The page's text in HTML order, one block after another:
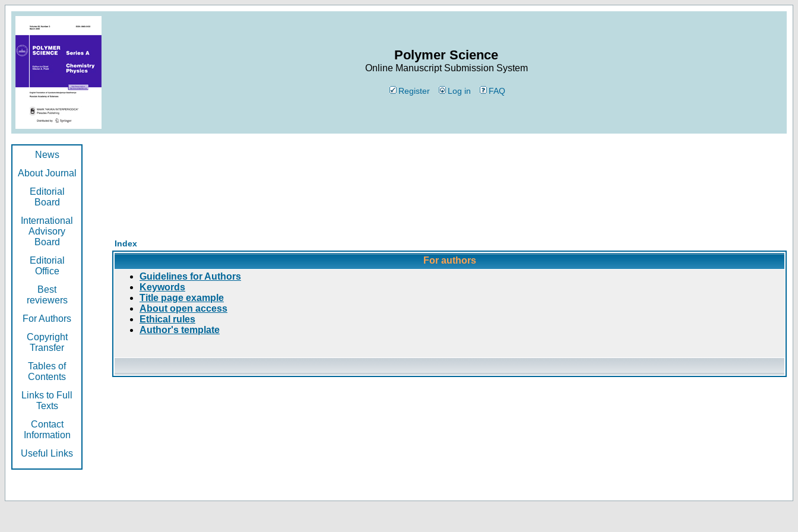
Polymer Science
Online Manuscript Submission System
Register Log in FAQ
News
About Journal
Editorial
Board
International
Advisory
Board
Editorial
Office
Best
reviewers
For Authors
Copyright
Transfer
Tables of
Contents
Links to Full
Texts
Contact
Information
Useful Links
Index
For authors
Guidelines for Authors
Keywords
Title page example
About open access
Ethical rules
Author's template